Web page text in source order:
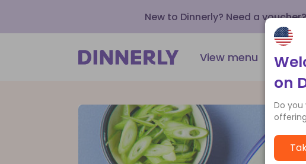
New to Dinnerly? Need a voucher?
View menu How
on
Do you